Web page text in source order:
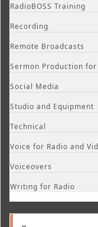
RadioBOSS Training
Recording
Remote Broadcasts
Sermon Production
Social Media
Studio and Equipment
Technical
Voice for Radio and
Voiceovers
Writing for Radio